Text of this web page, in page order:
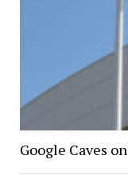
Google Caves